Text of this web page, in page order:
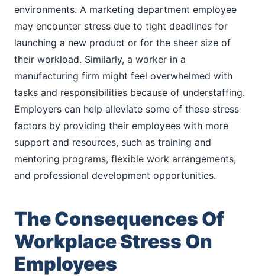
environments. A marketing department employee
may encounter stress due to tight deadlines for
launching a new product or for the sheer size of
their workload. Similarly, a worker in a
manufacturing firm might feel overwhelmed with
tasks and responsibilities because of understaffing.
Employers can help alleviate some of these stress
factors by providing their employees with more
support and resources, such as training and
mentoring programs, flexible work arrangements,
and professional development opportunities.
The Consequences Of
Workplace Stress On
Employees